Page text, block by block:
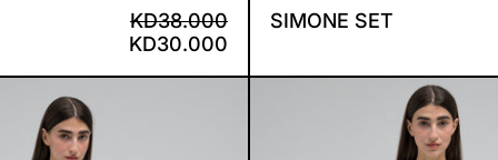
REGULAR PRICE
KD38.000SALE PRICE
KD30.000
SIMONE SET
BLISS